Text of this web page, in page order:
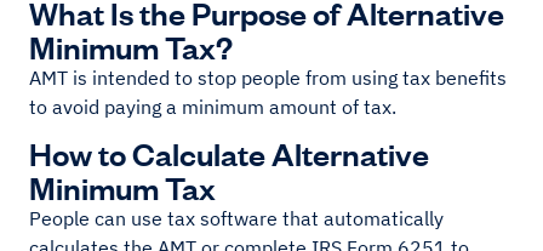
What Is the Purpose of Alternative
Minimum Tax?
AMT is intended to stop people from using tax benefits
to avoid paying a minimum amount of tax.
How to Calculate Alternative
Minimum Tax
People can use tax software that automatically